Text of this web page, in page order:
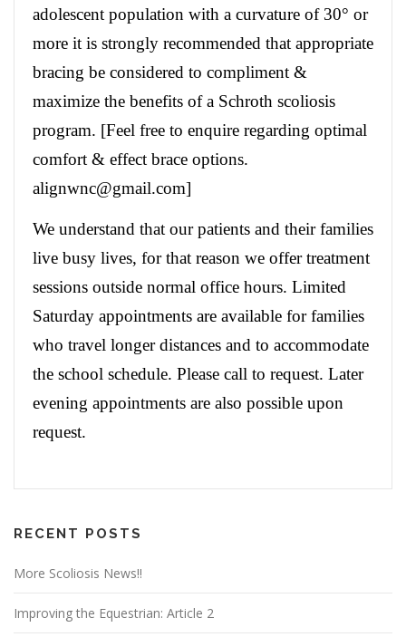
adolescent population with a curvature of 30° or
more it is strongly recommended that appropriate
bracing be considered to compliment &
maximize the benefits of a Schroth scoliosis
program. [Feel free to enquire regarding optimal
comfort & effect brace options.
alignwnc@gmail.com]
We understand that our patients and their families
live busy lives, for that reason we offer treatment
sessions outside normal office hours. Limited
Saturday appointments are available for families
who travel longer distances and to accommodate
the school schedule. Please call to request. Later
evening appointments are also possible upon
request.
RECENT POSTS
More Scoliosis News!!
Improving the Equestrian: Article 2